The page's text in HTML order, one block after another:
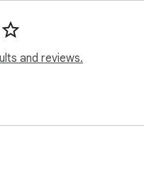
and reviews.